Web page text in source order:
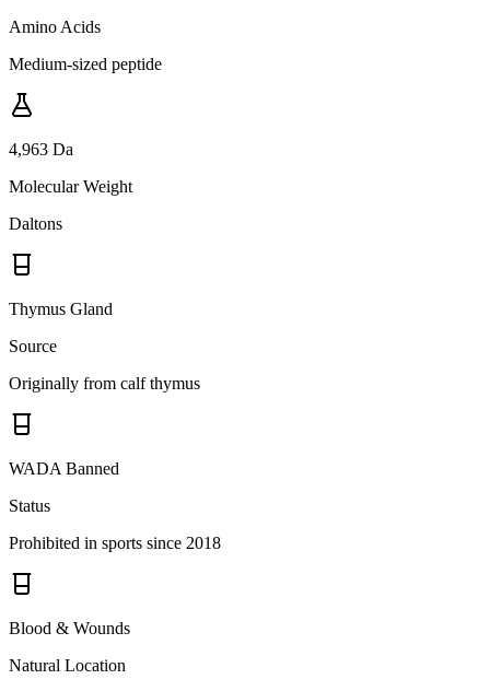
Amino Acids
Medium-sized peptide
4,963 Da
Molecular Weight
Daltons
Thymus Gland
Source
Originally from calf thymus
WADA Banned
Status
Prohibited in sports since 2018
Blood & Wounds
Natural Location